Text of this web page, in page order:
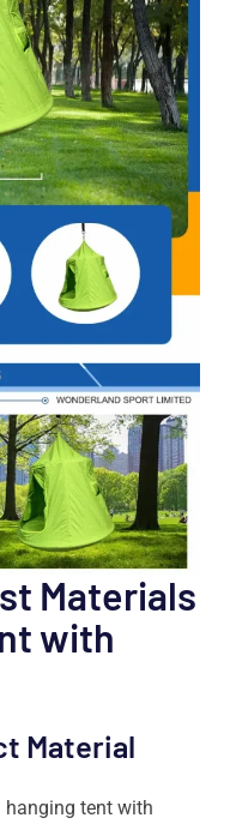
Materials
with
Material
hanging tent with